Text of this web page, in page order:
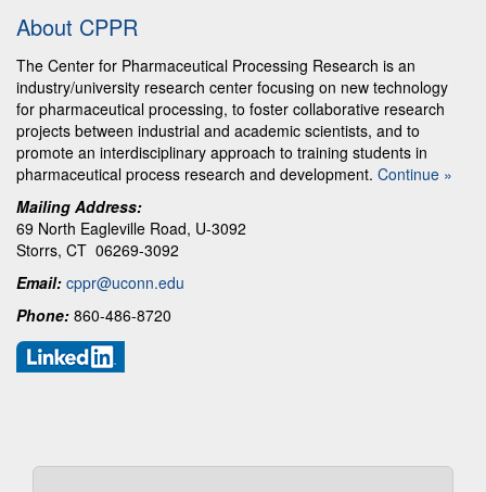
About CPPR
The Center for Pharmaceutical Processing Research is an
industry/university research center focusing on new technology
for pharmaceutical processing, to foster collaborative research
projects between industrial and academic scientists, and to
promote an interdisciplinary approach to training students in
pharmaceutical process research and development. Continue »
Mailing Address:
69 North Eagleville Road, U-3092
Storrs, CT 06269-3092
Email: cppr@uconn.edu
Phone: 860-486-8720